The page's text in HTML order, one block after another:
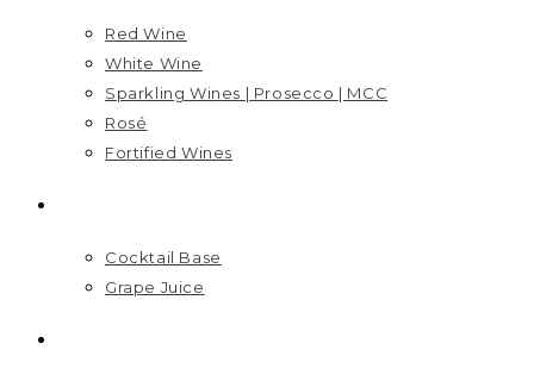
Red Wine
White Wine
Sparkling Wines | Prosecco | MCC
Rosé
Fortified Wines
Cocktail Base
Grape Juice